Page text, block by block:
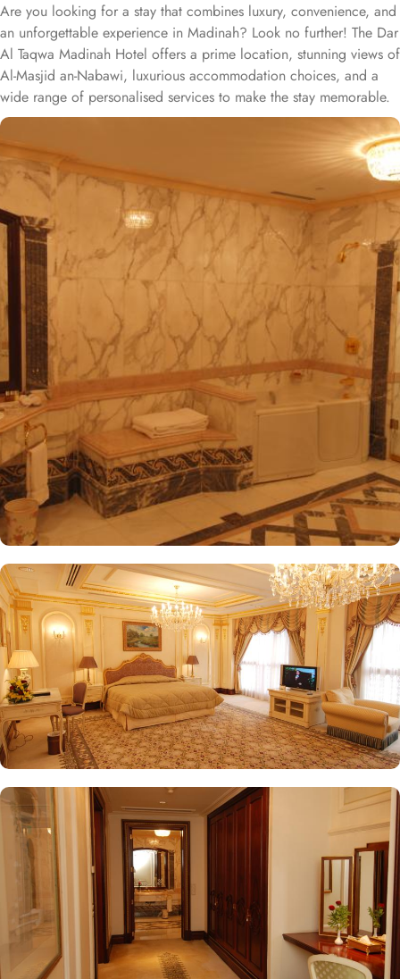
Are you looking for a stay that combines luxury, convenience, and
an unforgettable experience in Madinah? Look no further! The Dar
Al Taqwa Madinah Hotel offers a prime location, stunning views of
Al-Masjid an-Nabawi, luxurious accommodation choices, and a
wide range of personalised services to make the stay memorable.
Dar Al Taqwa Hotel boasts an extraordinary location in the
courtyard of the Prophet's Mosque, only 3 meters from its main
entrance, making it one of the closest hotels to the Holy Mosque.
It is situated directly across from King Fahad Gate, providing
convenient access to the ladies' entrance. Nearby, guests will find
shopping arcades and a commercial center, adding to the ease of
their stay. The hotel is also a short 25-minute drive from Madinah
International Airport, ensuring both comfort and convenience for
visitors. The hotel offers a variety of room and suites types
designed for comfort and relaxation. From Superior Rooms with
courtyard views to Deluxe rooms with best luxurious décor, from
the more spacious Junior Suites to Royal Suites that provide a
panoramic view of the mosque and the highly coveted Business
Suites, the accommodations are tastefully decorated with a blend
of elegance and modernity. Guests can enjoy plush bedding,
complimentary Wi-Fi, flat-screen TVs, and other premium
amenities. Dar Al Taqwa Madinah Hotel offers an exceptional
dining experience with a variety of options to suit guests'
preferences. Al Marwa Restaurant serves a diverse range of
international dishes in a warm and welcoming atmosphere. For
those seeking a lighter meal or a relaxing break, the Tea Garden
provides a selection of teas and light snacks. Meanwhile, Al Qasr
Restaurant presents an upscale dining experience with an emphasis
on fine Arabian and international cuisine, ensuring a memorable
culinary experience. Guests can indulge in a variety of dishes
while enjoying views of the Prophet's Mosque, further elevating the
dining experience. From 24-hour room service to private check-
in/check-out facilities, Dar Al Taqwa Madinah Hotel provides
personalised services to meet every guest’s needs. Whether it's
arranging for transportation for Ziyarats/Airport transfers or
fulfilling special requests like handicaps rooms/services, the hotel
staff ensures a tailored experience.